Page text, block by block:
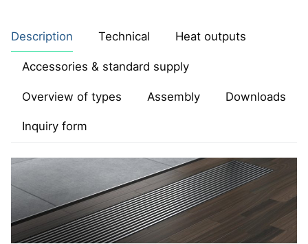
Description Technical Heat outputs
Accessories & standard supply
Overview of types Assembly Downloads
Inquiry form